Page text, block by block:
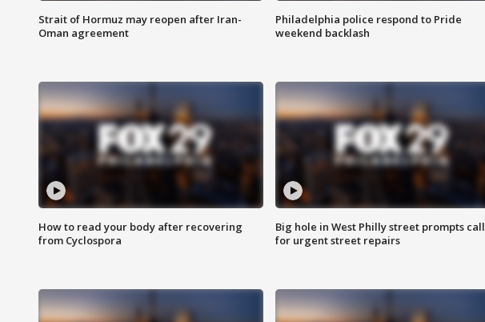
Strait of Hormuz may reopen after Iran-
Oman agreement
Philadelphia police respond to Pride
weekend backlash
How to read your body after recovering
from Cyclospora
Big hole in West Philly street prompts call
for urgent street repairs